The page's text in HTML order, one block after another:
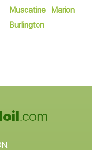
Muscatine
Burlington
Marion